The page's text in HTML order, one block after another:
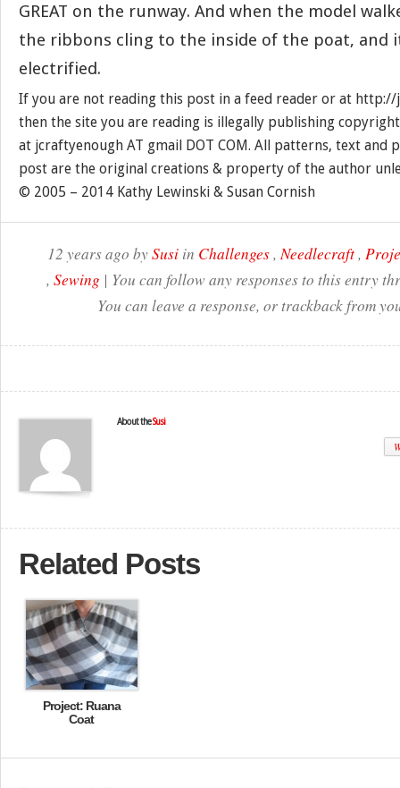
GREAT on the runway. And when the model
the ribbons cling to the inside of the poat, and
electrified.
If you are not reading this post in a feed reader or at
then the site you are reading is illegally publishing
at jcraftyenough AT gmail DOT COM. All patterns, text and
post are the original creations & property of the author
© 2005 – 2014 Kathy Lewinski & Susan Cornish
12 years ago bySusiin Challenges,Needlecraft,
, Sewing | You can follow any responses to this entry
You can leave a response, or trackback from
About theSusi
Related Posts
Project: Ruana
Coat